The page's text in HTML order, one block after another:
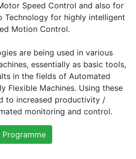
Speed Control and also for
Technology for highly intelligent
Motion Control.
are being used in various
essentially as basic tools,
in the fields of Automated
Flexible Machines. Using these
to increased productivity /
monitoring and control.